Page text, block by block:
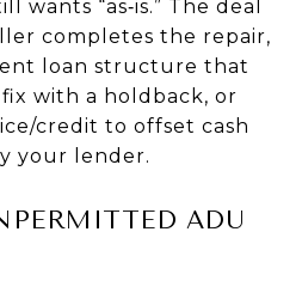
wants “as‑is.” The deal
completes the repair,
loan structure that
fix with a holdback, or
credit to offset cash
your lender.
ADU